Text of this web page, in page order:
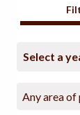
Any area